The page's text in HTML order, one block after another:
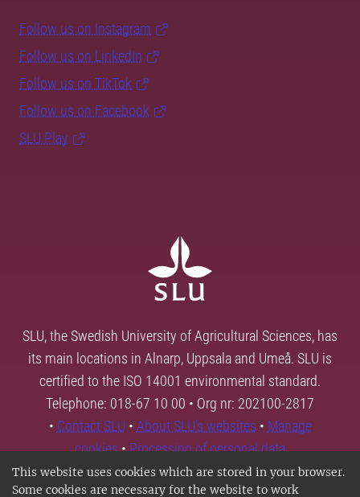
This website uses cookies which are stored in your browser.
Some cookies are necessary for the website to work
Follow us on Instagram
Follow us on LinkedIn
Follow us on TikTok
Follow us on Facebook
SLU Play
SLU, the Swedish University of Agricultural Sciences, has
its main locations in Alnarp, Uppsala and Umeå. SLU is
certified to the ISO 14001 environmental standard.
Telephone: 018-67 10 00 • Org nr: 202100-2817
• Contact SLU • About SLU's websites • Manage
cookies•Processing of personal data